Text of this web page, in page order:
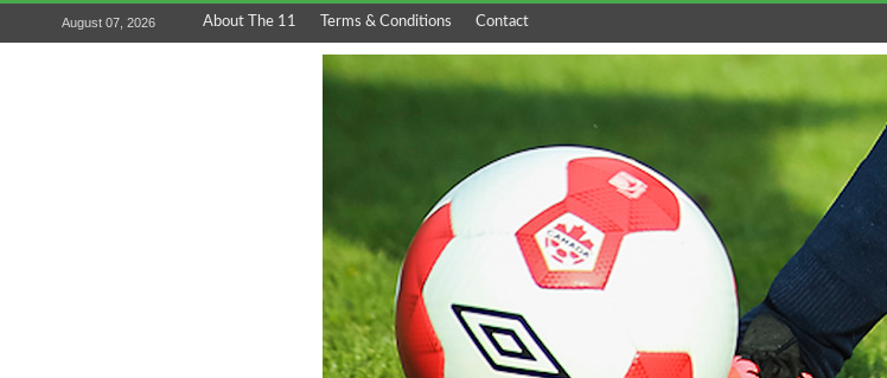
August 07, 2026 About The 11 Terms & Conditions Contact